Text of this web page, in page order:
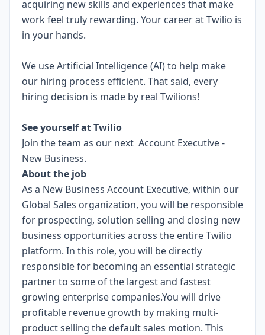
acquiring new skills and experiences that make
work feel truly rewarding. Your career at Twilio is
in your hands.
We use Artificial Intelligence (AI) to help make
our hiring process efficient. That said, every
hiring decision is made by real Twilions!
See yourself at Twilio
Join the team as our next Account Executive -
New Business.
About the job
As a New Business Account Executive, within our
Global Sales organization, you will be responsible
for prospecting, solution selling and closing new
business opportunities across the entire Twilio
platform. In this role, you will be directly
responsible for becoming an essential strategic
partner to some of the largest and fastest
growing enterprise companies.You will drive
profitable revenue growth by making multi-
product selling the default sales motion. This